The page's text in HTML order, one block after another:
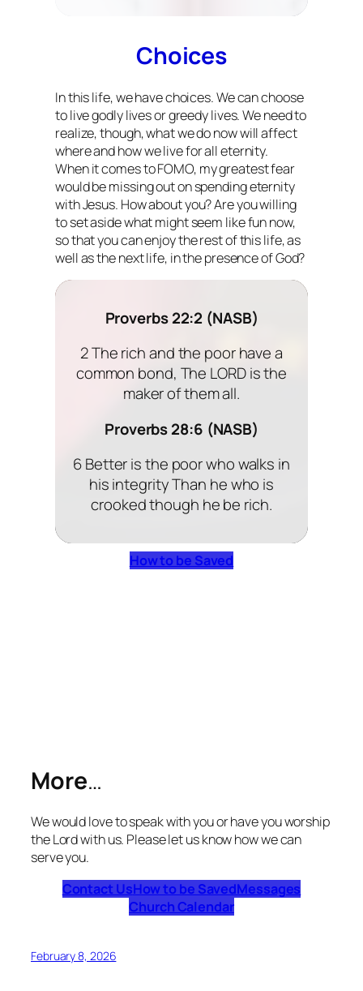
Choices
In this life, we have choices. We can choose
to live godly lives or greedy lives. We need to
realize, though, what we do now will affect
where and how we live for all eternity.
When it comes to FOMO, my greatest fear
would be missing out on spending eternity
with Jesus. How about you? Are you willing
to set aside what might seem like fun now,
so that you can enjoy the rest of this life, as
well as the next life, in the presence of God?
Proverbs 22:2 (NASB)
2 The rich and the poor have a
common bond, The LORD is the
maker of them all.
Proverbs 28:6 (NASB)
6 Better is the poor who walks in
his integrity Than he who is
crooked though he be rich.
How to be Saved
More…
We would love to speak with you or have you worship
the Lord with us. Please let us know how we can
serve you.
Contact UsHow to be SavedMessages
Church Calendar
February 8, 2026